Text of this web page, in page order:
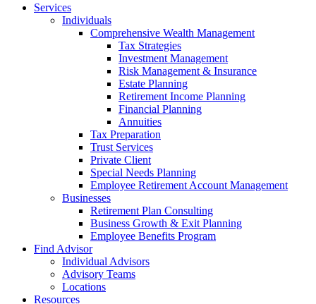
Services
Individuals
Comprehensive Wealth Management
Tax Strategies
Investment Management
Risk Management & Insurance
Estate Planning
Retirement Income Planning
Financial Planning
Annuities
Tax Preparation
Trust Services
Private Client
Special Needs Planning
Employee Retirement Account Management
Businesses
Retirement Plan Consulting
Business Growth & Exit Planning
Employee Benefits Program
Find Advisor
Individual Advisors
Advisory Teams
Locations
Resources